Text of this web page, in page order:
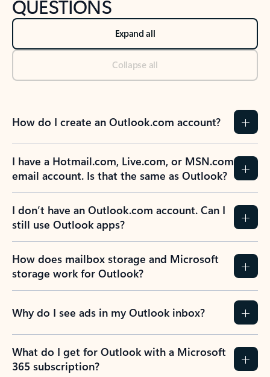
QUESTIONS
Expand all
Collapse all
How do I create an Outlook.com account?
I have a Hotmail.com, Live.com, or MSN.com
email account. Is that the same as Outlook?
I don’t have an Outlook.com account. Can I
still use Outlook apps?
How does mailbox storage and Microsoft
storage work for Outlook?
Why do I see ads in my Outlook inbox?
What do I get for Outlook with a Microsoft
365 subscription?